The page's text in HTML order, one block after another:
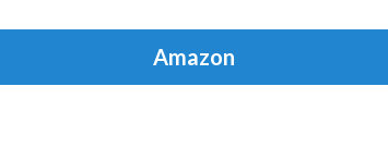
Amazon